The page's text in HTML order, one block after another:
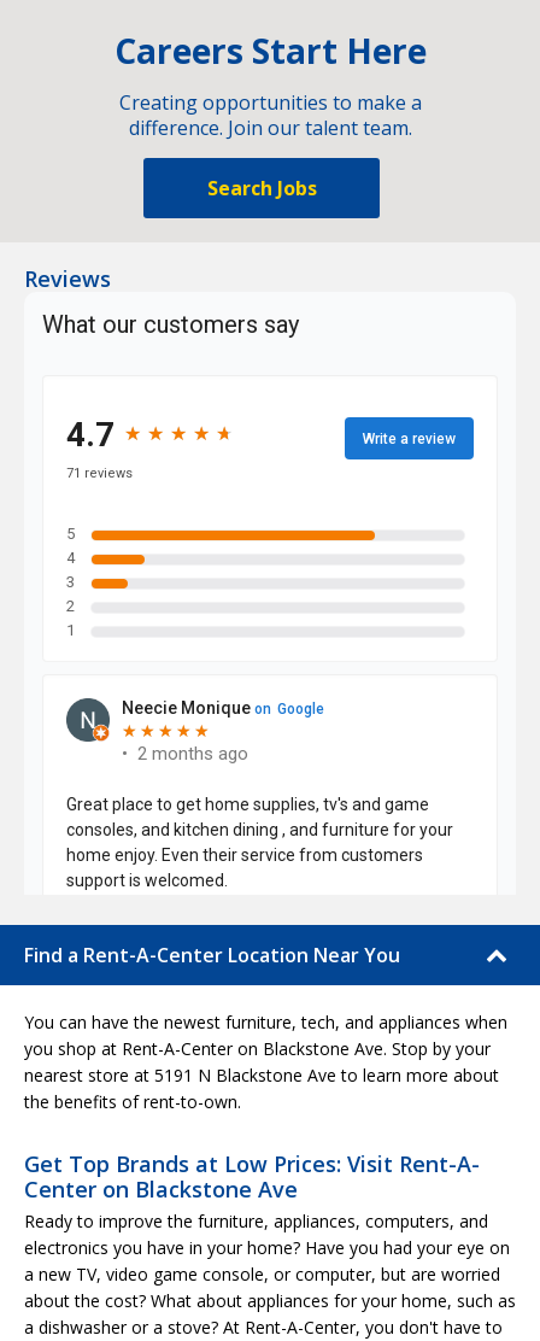
Careers Start Here
Creating opportunities to make a
difference. Join our talent team.
Search Jobs
Reviews
Find a Rent-A-Center Location Near You
You can have the newest furniture, tech, and appliances when
you shop at Rent-A-Center on Blackstone Ave. Stop by your
nearest store at 5191 N Blackstone Ave to learn more about
the benefits of rent-to-own.
Get Top Brands at Low Prices: Visit Rent-A-
Center on Blackstone Ave
Ready to improve the furniture, appliances, computers, and
electronics you have in your home? Have you had your eye on
a new TV, video game console, or computer, but are worried
about the cost? What about appliances for your home, such as
a dishwasher or a stove? At Rent-A-Center, you don't have to